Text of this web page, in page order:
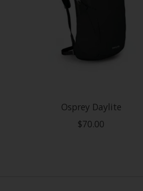
Osprey Daylite
$70.00